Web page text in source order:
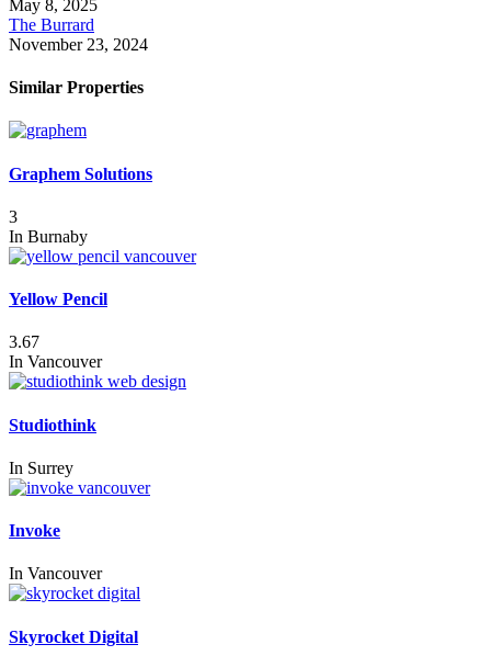
May 8, 2025
The Burrard
November 23, 2024
Similar Properties
Graphem Solutions
3
In Burnaby
Yellow Pencil
3.67
In Vancouver
Studiothink
In Surrey
Invoke
In Vancouver
Skyrocket Digital